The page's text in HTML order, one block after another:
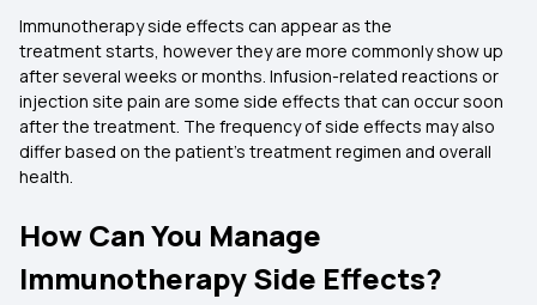
Immunotherapy side effects can appear as the
treatment starts, however they are more commonly show up
after several weeks or months. Infusion-related reactions or
injection site pain are some side effects that can occur soon
after the treatment. The frequency of side effects may also
differ based on the patient’s treatment regimen and overall
health.
How Can You Manage
Immunotherapy Side Effects?